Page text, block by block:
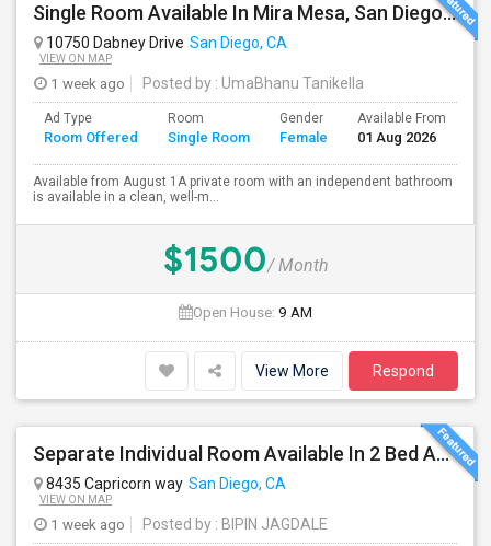
Single Room Available In Mira Mesa, San Diego - Looking For Female
10750 Dabney Drive San Diego, CA
VIEW ON MAP
1 week ago Posted by : UmaBhanu Tanikella
Ad Type
Room Offered
Room
Single Room
Gender
Female
Available From
01 Aug 2026
Available from August 1A private room with an independent bathroom
is available in a clean, well-m...
$1500/ Month
Open House: 9 AM
View More Respond
Separate Individual Room Available In 2 Bed Apartment.
8435 Capricorn way San Diego, CA
VIEW ON MAP
1 week ago Posted by : BIPIN JAGDALE